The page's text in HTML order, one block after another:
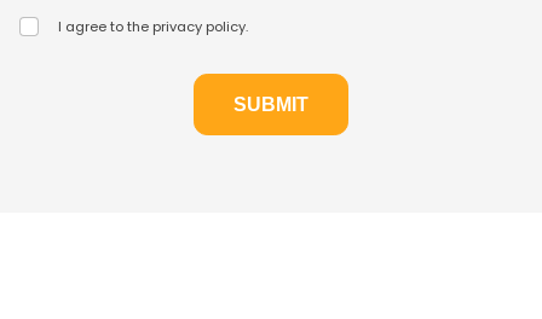
I agree to the privacy policy.